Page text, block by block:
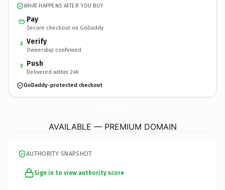
WHAT HAPPENS AFTER YOU BUY
Pay
Secure checkout on GoDaddy
2 Verify
Ownership confirmed
3 Push
Delivered within 24h
GoDaddy-protected checkout
AVAILABLE — PREMIUM DOMAIN
AUTHORITY SNAPSHOT
Sign in to view authority score